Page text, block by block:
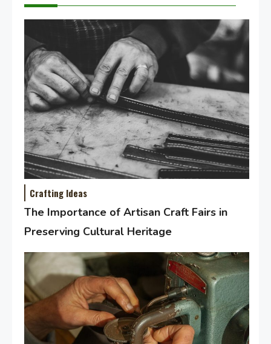
Crafting Ideas
The Importance of Artisan Craft Fairs in
Preserving Cultural Heritage